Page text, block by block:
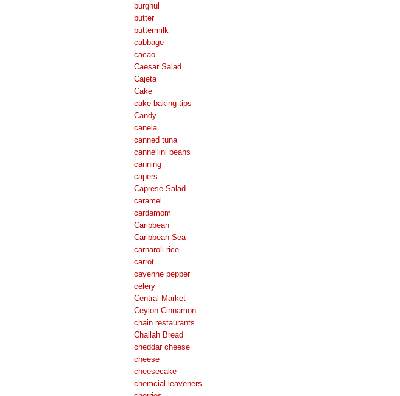
burghul
butter
buttermilk
cabbage
cacao
Caesar Salad
Cajeta
Cake
cake baking tips
Candy
canela
canned tuna
cannellini beans
canning
capers
Caprese Salad
caramel
cardamom
Caribbean
Caribbean Sea
carnaroli rice
carrot
cayenne pepper
celery
Central Market
Ceylon Cinnamon
chain restaurants
Challah Bread
cheddar cheese
cheese
cheesecake
chemcial leaveners